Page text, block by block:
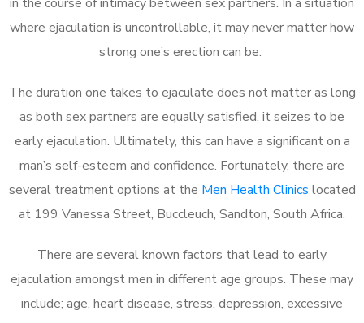
where ejaculation is uncontrollable, it may never matter how
strong one’s erection can be.
The duration one takes to ejaculate does not matter as long
as both sex partners are equally satisfied, it seizes to be
early ejaculation. Ultimately, this can have a significant on a
man’s self-esteem and confidence. Fortunately, there are
several treatment options at the Men Health Clinics located
at 199 Vanessa Street, Buccleuch, Sandton, South Africa.
There are several known factors that lead to early
ejaculation amongst men in different age groups. These may
include; age, heart disease, stress, depression, excessive